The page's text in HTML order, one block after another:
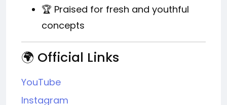
🏆 Praised for fresh and youthful
concepts
🌍 Official Links
YouTube
Instagram